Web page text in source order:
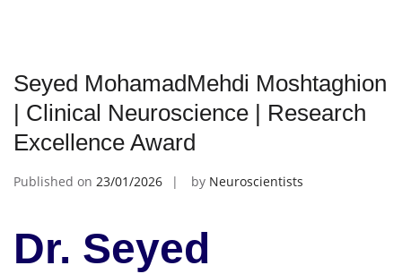
Seyed MohamadMehdi Moshtaghion
| Clinical Neuroscience | Research
Excellence Award
Published on 23/01/2026 by Neuroscientists
Dr. Seyed